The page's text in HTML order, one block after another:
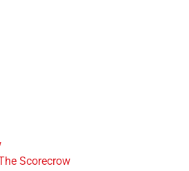
Scorecrow